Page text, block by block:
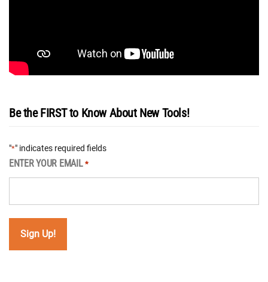
Be the FIRST to Know About New Tools!
"*" indicates required fields
ENTER YOUR EMAIL *